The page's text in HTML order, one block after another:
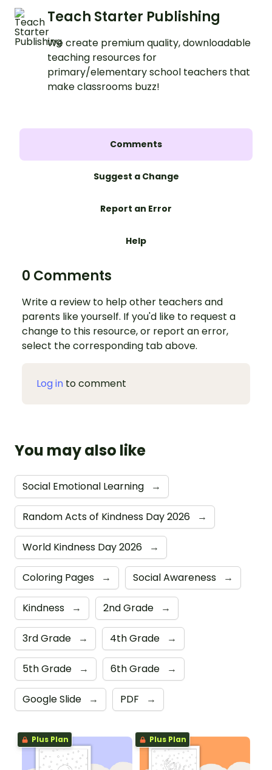
Teach Starter Publishing
We create premium quality, downloadable
teaching resources for
primary/elementary school teachers that
make classrooms buzz!
Comments
Suggest a Change
Report an Error
Help
0 Comments
Write a review to help other teachers and
parents like yourself. If you'd like to request a
change to this resource, or report an error,
select the corresponding tab above.
Log in to comment
You may also like
Social Emotional Learning →
Random Acts of Kindness Day 2026 →
World Kindness Day 2026 →
Coloring Pages → Social Awareness →
Kindness → 2nd Grade →
3rd Grade → 4th Grade →
5th Grade → 6th Grade →
Google Slide → PDF →
Plus Plan Plus Plan